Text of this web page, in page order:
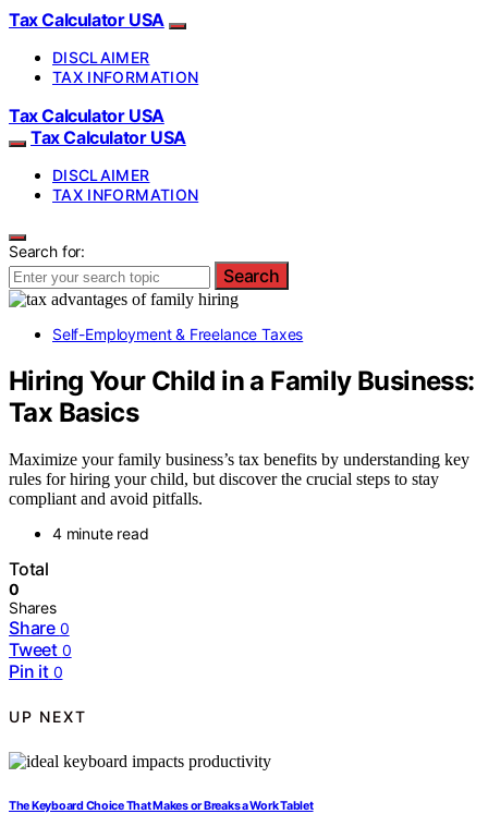
Tax Calculator USA
DISCLAIMER
TAX INFORMATION
Tax Calculator USA
Tax Calculator USA
DISCLAIMER
TAX INFORMATION
Search for:
Search
Self-Employment & Freelance Taxes
Hiring Your Child in a Family Business:
Tax Basics
Maximize your family business’s tax benefits by understanding key
rules for hiring your child, but discover the crucial steps to stay
compliant and avoid pitfalls.
4 minute read
Total
0
Shares
Share 0
Tweet 0
Pin it 0
UP NEXT
The Keyboard Choice That Makes or Breaks a Work Tablet